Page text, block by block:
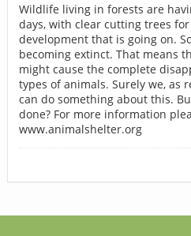
Wildlife living in forests are
days, with clear cutting trees
development that is going on.
becoming extinct. That means
might cause the complete
types of animals. Surely we, as
can do something about this.
done? For more information
www.animalshelter.org